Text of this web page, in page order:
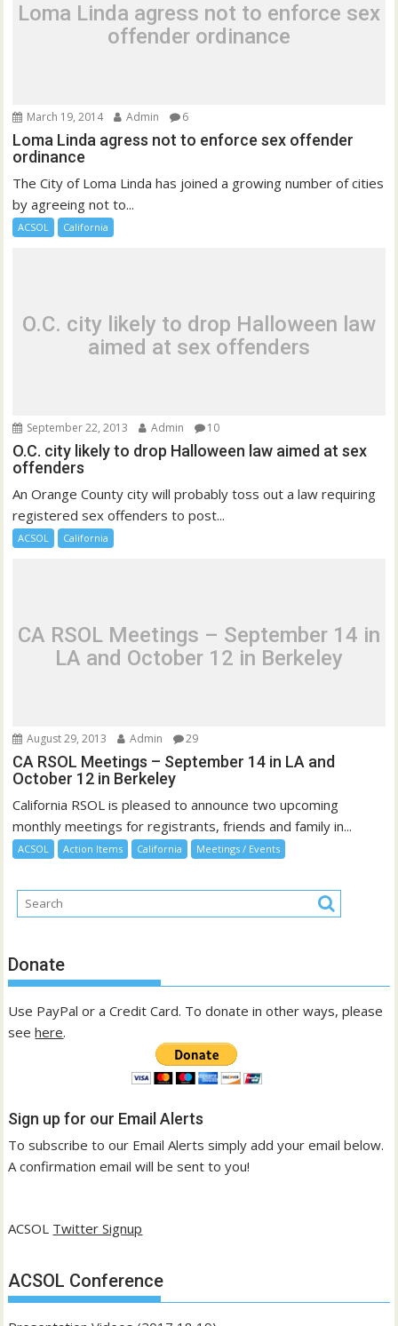
Loma Linda agress not to enforce sex
offender ordinance
March 19, 2014 Admin 6
Loma Linda agress not to enforce sex offender
ordinance
The City of Loma Linda has joined a growing number of cities
by agreeing not to...
ACSOL California
O.C. city likely to drop Halloween law
aimed at sex offenders
September 22, 2013 Admin 10
O.C. city likely to drop Halloween law aimed at sex
offenders
An Orange County city will probably toss out a law requiring
registered sex offenders to post...
ACSOL California
CA RSOL Meetings – September 14 in
LA and October 12 in Berkeley
August 29, 2013 Admin 29
CA RSOL Meetings – September 14 in LA and
October 12 in Berkeley
California RSOL is pleased to announce two upcoming
monthly meetings for registrants, friends and family in...
ACSOL Action Items California Meetings / Events
Donate
Use PayPal or a Credit Card. To donate in other ways, please
seehere.
Sign up for our Email Alerts
To subscribe to our Email Alerts simply add your email below.
A confirmation email will be sent to you!
ACSOL Twitter Signup
ACSOL Conference